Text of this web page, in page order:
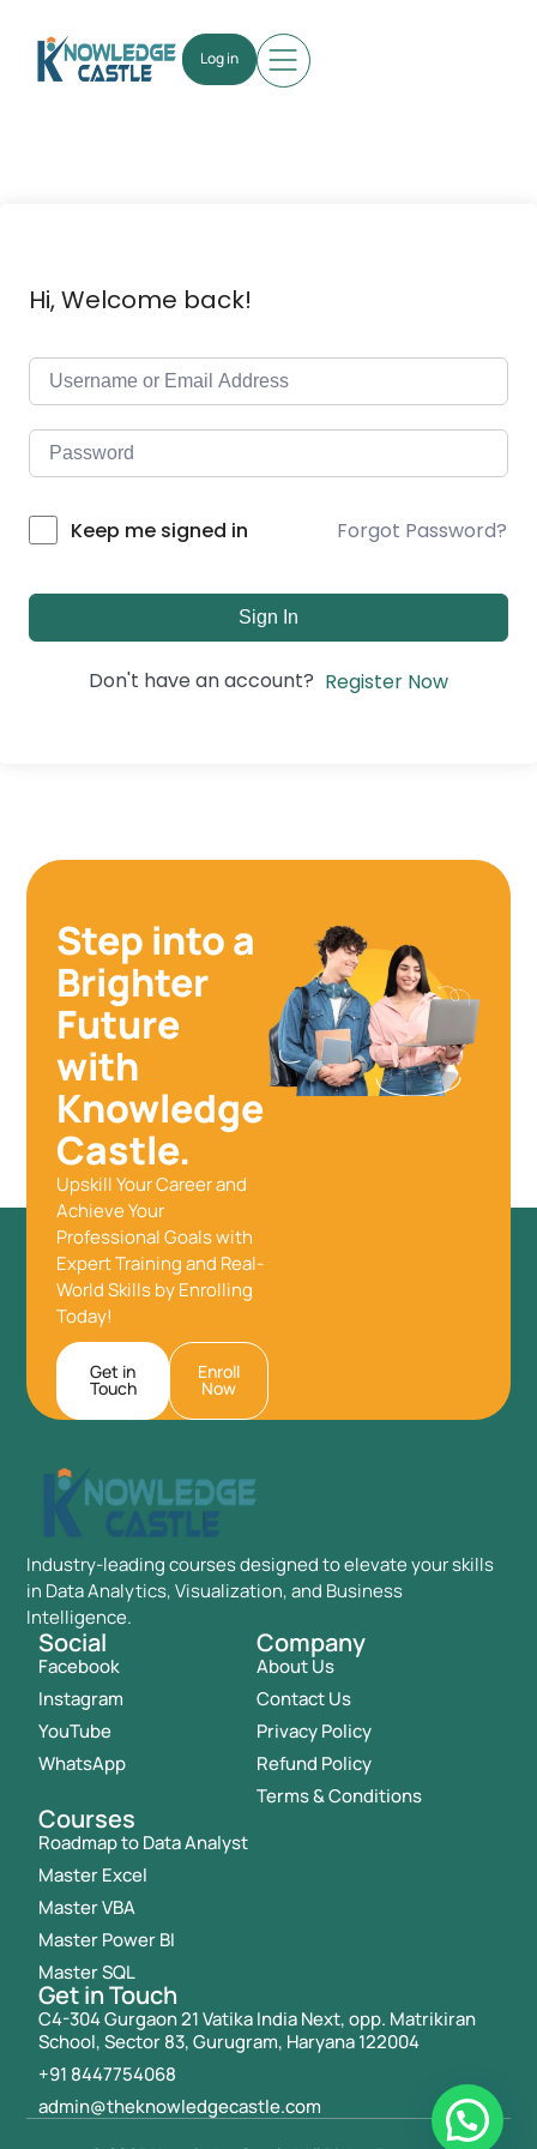
Log in
Hi, Welcome back!
Keep me signed in Forgot Password?
Sign In
Don't have an account? Register Now
Step into a
Brighter
Future
with
Knowledge
Castle.
Upskill Your Career and
Achieve Your
Professional Goals with
Expert Training and Real-
World Skills by Enrolling
Today!
Get in
Touch
Enroll
Now
Industry-leading courses designed to elevate your skills
in Data Analytics, Visualization, and Business
Intelligence.
Social
Facebook
Instagram
YouTube
WhatsApp
Company
About Us
Contact Us
Privacy Policy
Refund Policy
Terms & Conditions
Courses
Roadmap to Data Analyst
Master Excel
Master VBA
Master Power BI
Master SQL
Get in Touch
C4-304 Gurgaon 21 Vatika India Next, opp. Matrikiran
School, Sector 83, Gurugram, Haryana 122004
+91 8447754068
admin@theknowledgecastle.com